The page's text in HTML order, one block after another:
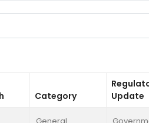
Category
Update